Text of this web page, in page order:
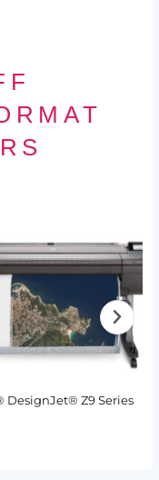
DesignJet® Z9 Series